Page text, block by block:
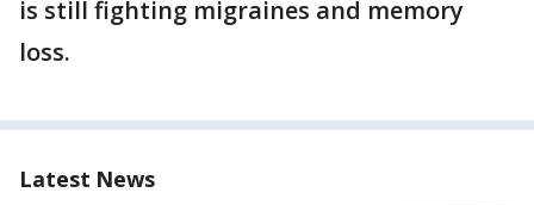
is still fighting migraines and memory
loss.
Latest News